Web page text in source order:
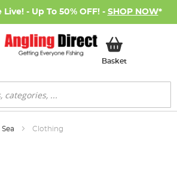
- Up To 50% OFF! - SHOP NOW*
BasketMy Basket
Sea Clothing